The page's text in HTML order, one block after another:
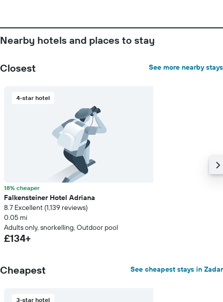
Nearby hotels and places to stay
Closest See more nearby stays
4-star hotel
18% cheaper
Falkensteiner Hotel Adriana
8.7 Excellent (1,139 reviews)
0.05 mi
Adults only, snorkelling, Outdoor pool
£134+
Cheapest See cheapest stays in Zadar
3-star hotel